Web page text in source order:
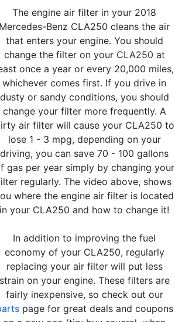
The engine air filter in your 2018
Mercedes-Benz CLA250 cleans the air
that enters your engine. You should
change the filter on your CLA250 at
once a year or every 20,000 miles,
whichever comes first. If you drive in
dusty or sandy conditions, you should
change your filter more frequently. A
air filter will cause your CLA250 to
lose 1 - 3 mpg, depending on your
driving, you can save 70 - 100 gallons
gas per year simply by changing your
regularly. The video above, shows
where the engine air filter is located
in your CLA250 and how to change it!
In addition to improving the fuel
economy of your CLA250, regularly
replacing your air filter will put less
strain on your engine. These filters are
fairly inexpensive, so check out our
page for great deals and coupons